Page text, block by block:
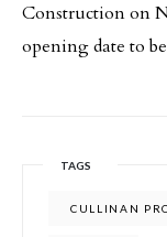
Construction on
opening date to
TAGS
CULLINAN